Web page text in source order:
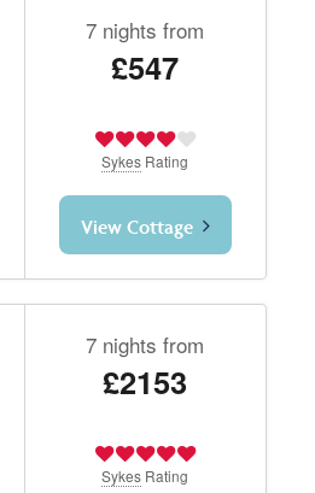
7 nights from
£547
Sykes Rating
View Cottage
7 nights from
£2153
Sykes Rating